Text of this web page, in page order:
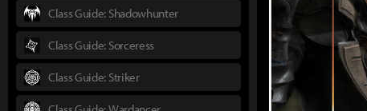
Class Guide: Shadowhunter
Class Guide: Sorceress
Class Guide: Striker